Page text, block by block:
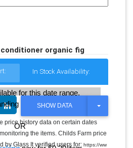
conditioner organic fig
In Stock Availability:
for this date range.
the date range
OR
SHOW DATA
T
G
L
E
price history data on certain dates
the items. Childs Farm price
by Glass It verified users for: https://ww